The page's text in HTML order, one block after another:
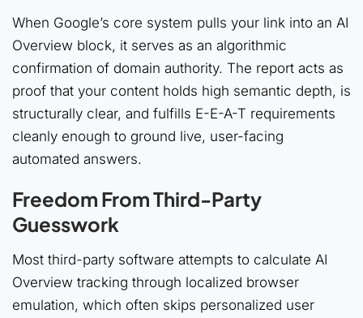
When Google’s core system pulls your link into an AI
Overview block, it serves as an algorithmic
confirmation of domain authority. The report acts as
proof that your content holds high semantic depth, is
structurally clear, and fulfills E-E-A-T requirements
cleanly enough to ground live, user-facing
automated answers.
Freedom From Third-Party
Guesswork
Most third-party software attempts to calculate AI
Overview tracking through localized browser
emulation, which often skips personalized user